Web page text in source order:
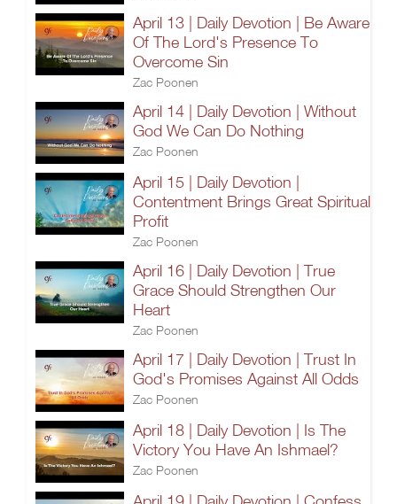
April 13 | Daily Devotion | Be Aware
Of The Lord's Presence To
Overcome Sin
Zac Poonen
April 14 | Daily Devotion | Without
God We Can Do Nothing
Zac Poonen
April 15 | Daily Devotion |
Contentment Brings Great Spiritual
Profit
Zac Poonen
April 16 | Daily Devotion | True
Grace Should Strengthen Our
Heart
Zac Poonen
April 17 | Daily Devotion | Trust In
God's Promises Against All Odds
Zac Poonen
April 18 | Daily Devotion | Is The
Victory You Have An Ishmael?
Zac Poonen